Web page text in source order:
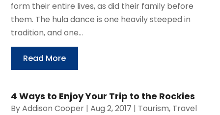
form their entire lives, as did their family before
them. The hula dance is one heavily steeped in
tradition, and one...
Read More
4 Ways to Enjoy Your Trip to the Rockies
ByAddison Cooper |Aug 2, 2017 | Tourism, Travel